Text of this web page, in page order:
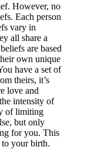
However, no
Each person
vary in
all share a
are based
own unique
have a set of
theirs, it’s
love and
intensity of
of limiting
but only
for you. This
your birth.